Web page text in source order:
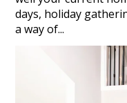
days, holiday
a way of...